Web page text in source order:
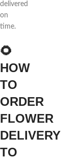
delivered
on
time.
🌻
HOW
TO
ORDER
FLOWER
DELIVERY
TO